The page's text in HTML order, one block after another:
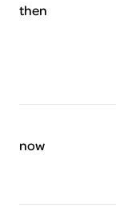
then
now